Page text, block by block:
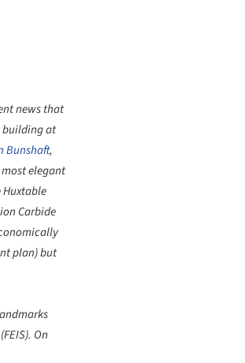
news that
building at
Bunshaft,
elegant
Huxtable
Carbide
plan) but
On